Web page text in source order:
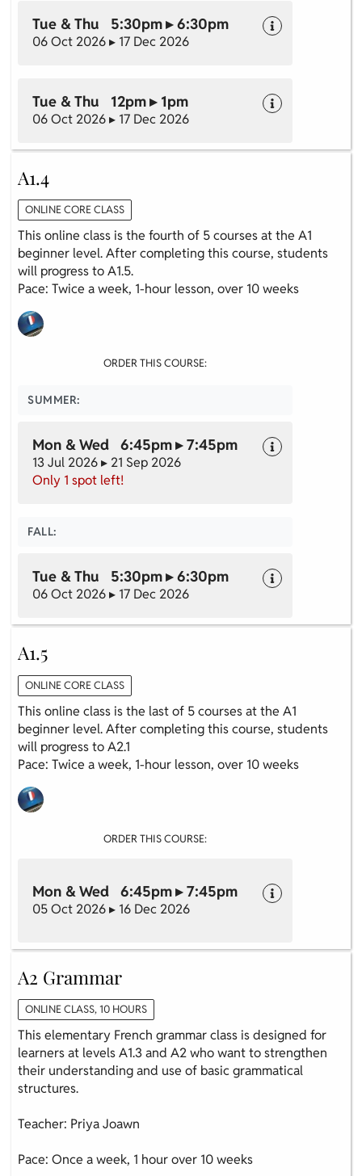
Tue & Thu 5:30pm ▸ 6:30pm
06 Oct 2026 ▸ 17 Dec 2026
Tue & Thu 12pm ▸ 1pm
06 Oct 2026 ▸ 17 Dec 2026
A1.4
ONLINE CORE CLASS
This online class is the fourth of 5 courses at the A1
beginner level. After completing this course, students
will progress to A1.5.
Pace: Twice a week, 1-hour lesson, over 10 weeks
ORDER THIS COURSE:
SUMMER:
Mon & Wed 6:45pm ▸ 7:45pm
13 Jul 2026 ▸ 21 Sep 2026
Only 1 spot left!
FALL:
Tue & Thu 5:30pm ▸ 6:30pm
06 Oct 2026 ▸ 17 Dec 2026
A1.5
ONLINE CORE CLASS
This online class is the last of 5 courses at the A1
beginner level. After completing this course, students
will progress to A2.1
Pace: Twice a week, 1-hour lesson, over 10 weeks
ORDER THIS COURSE:
Mon & Wed 6:45pm ▸ 7:45pm
05 Oct 2026 ▸ 16 Dec 2026
A2 Grammar
ONLINE CLASS, 10 HOURS
This elementary French grammar class is designed for
learners at levels A1.3 and A2 who want to strengthen
their understanding and use of basic grammatical
structures.
Teacher: Priya Joawn
Pace: Once a week, 1 hour over 10 weeks